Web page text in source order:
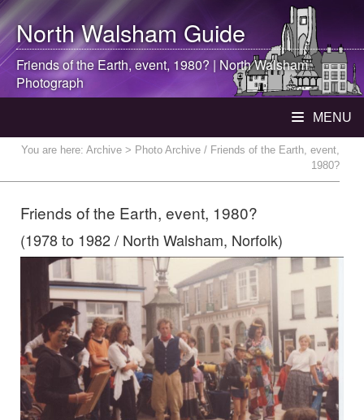
North WalshamGuide
Friends of the Earth, event, 1980? | North Walsham
Photograph
MENU
You are here: Archive > Photo Archive / Friends of the Earth, event,
1980?
Friends of the Earth, event, 1980?
(1978 to 1982 / North Walsham, Norfolk)